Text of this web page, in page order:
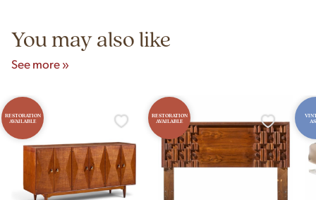
You may also like
See more »
RESTORATION
AVAILABLE
RESTORATION
AVAILABLE